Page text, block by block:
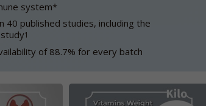
system*
40 published studies, including the
1
of 88.7% for every batch